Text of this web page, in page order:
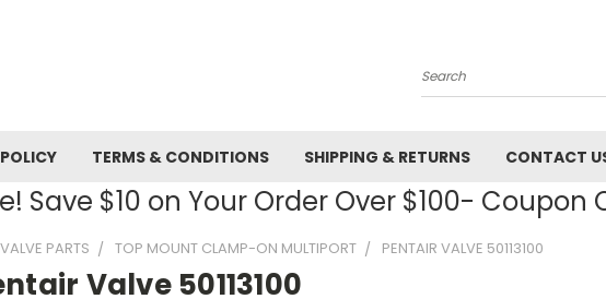
Search
TERMS & CONDITIONS SHIPPING & RETURNS CONTACT
Save $10 on Your Order Over $100- Coupon
PARTS TOP MOUNT CLAMP-ON MULTIPORT PENTAIR VALVE 50113100
Valve 50113100